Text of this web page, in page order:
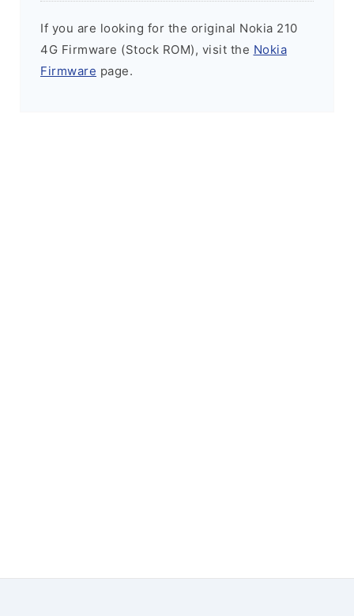
If you are looking for the original Nokia 210
4G Firmware (Stock ROM), visit the Nokia
Firmware page.